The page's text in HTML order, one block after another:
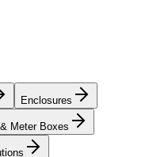
Enclosures
Meter Boxes